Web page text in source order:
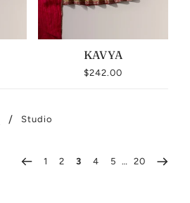
KAVYA
$242.00
Studio
1 2 3 4 5 … 20